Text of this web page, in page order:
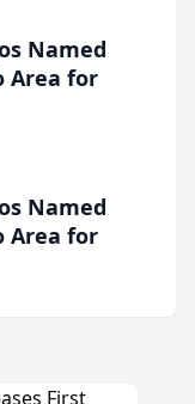
Named
Area for
Named
Area for